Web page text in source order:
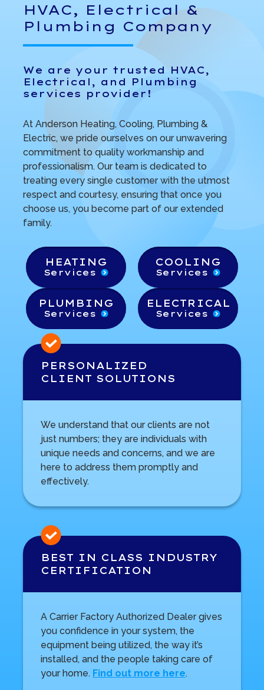
HVAC, Electrical &
Plumbing Company
We are your trusted HVAC,
Electrical, and Plumbing
services provider!
At Anderson Heating, Cooling, Plumbing &
Electric, we pride ourselves on our unwavering
commitment to quality workmanship and
professionalism. Our team is dedicated to
treating every single customer with the utmost
respect and courtesy, ensuring that once you
choose us, you become part of our extended
family.
HEATING
Services
COOLING
Services
PLUMBING
Services
ELECTRICAL
Services
PERSONALIZED
CLIENT SOLUTIONS
We understand that our clients are not
just numbers; they are individuals with
unique needs and concerns, and we are
here to address them promptly and
effectively.
BEST IN CLASS INDUSTRY
CERTIFICATION
A Carrier Factory Authorized Dealer gives
you confidence in your system, the
equipment being utilized, the way it’s
installed, and the people taking care of
your home. Find out more here.